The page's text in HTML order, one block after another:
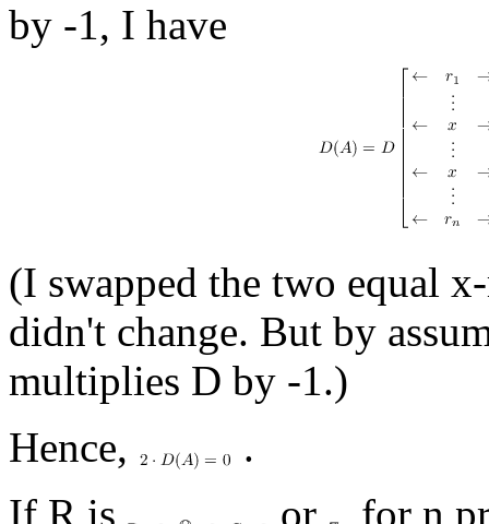
by -1, I have
(I swapped the two equal
didn't change. But by
multiplies D by -1.)
Hence,
.
If R is
, , , or
for n